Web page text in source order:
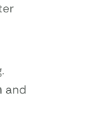
and